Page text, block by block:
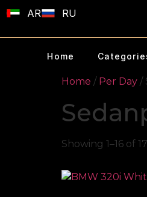
AR RU
Home
Home / Per Day /
Showing 1–16 of